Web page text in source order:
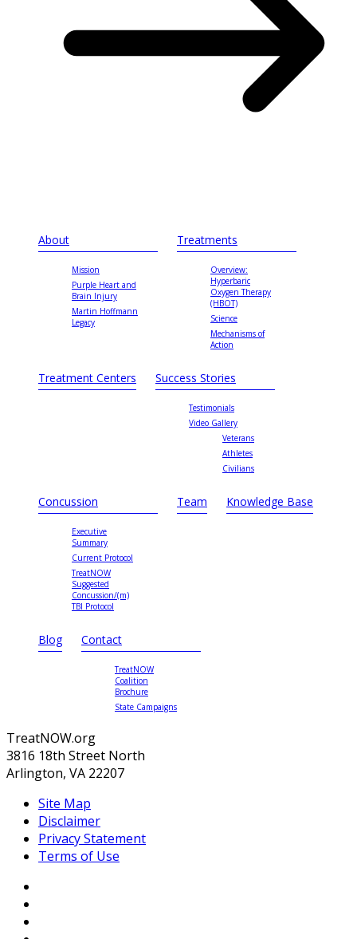
About
Mission
Purple Heart and
Brain Injury
Martin Hoffmann
Legacy
Treatments
Overview:
Hyperbaric
Oxygen Therapy
(HBOT)
Science
Mechanisms of
Action
Treatment Centers Success Stories
Testimonials
Video Gallery
Veterans
Athletes
Civilians
Concussion
Executive
Summary
Current Protocol
TreatNOW
Suggested
Concussion/(m)
TBI Protocol
Team Knowledge Base
Blog Contact
TreatNOW
Coalition
Brochure
State Campaigns
TreatNOW.org
3816 18th Street North
Arlington, VA 22207
Site Map
Disclaimer
Privacy Statement
Terms of Use